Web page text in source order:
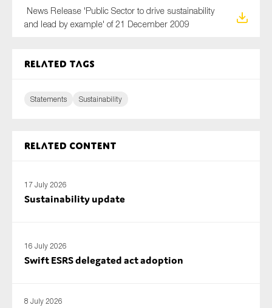
News Release 'Public Sector to drive sustainability
and lead by example' of 21 December 2009
Related tags
Statements Sustainability
Related content
17 July 2026
Sustainability update
16 July 2026
Swift ESRS delegated act adoption
8 July 2026